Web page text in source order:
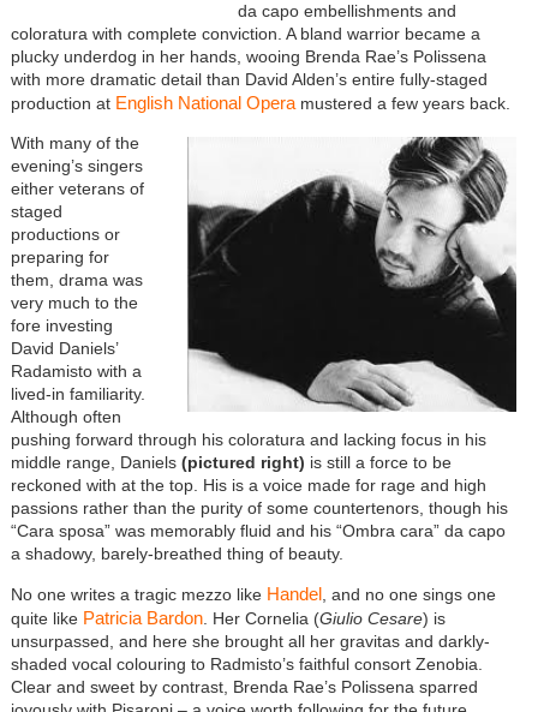
da capo embellishments and
coloratura with complete conviction. A bland warrior became a
plucky underdog in her hands, wooing Brenda Rae’s Polissena
with more dramatic detail than David Alden’s entire fully-staged
production at English National Operamustered a few years back.
With many of the
evening’s singers
either veterans of
staged
productions or
preparing for
them, drama was
very much to the
fore investing
David Daniels’
Radamisto with a
lived-in familiarity.
Although often
pushing forward through his coloratura and lacking focus in his
middle range, Daniels (pictured right) is still a force to be
reckoned with at the top. His is a voice made for rage and high
passions rather than the purity of some countertenors, though his
“Cara sposa” was memorably fluid and his “Ombra cara” da capo
a shadowy, barely-breathed thing of beauty.
No one writes a tragic mezzo like Handel, and no one sings one
quite like Patricia Bardon. Her Cornelia (Giulio Cesare) is
unsurpassed, and here she brought all her gravitas and darkly-
shaded vocal colouring to Radmisto’s faithful consort Zenobia.
Clear and sweet by contrast, Brenda Rae’s Polissena sparred